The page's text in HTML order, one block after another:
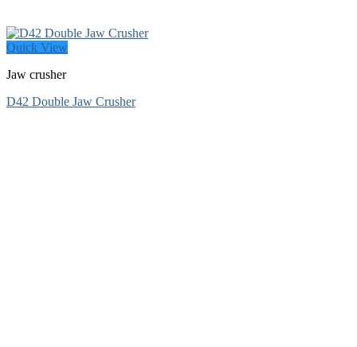
Quick View
Jaw crusher
D42 Double Jaw Crusher